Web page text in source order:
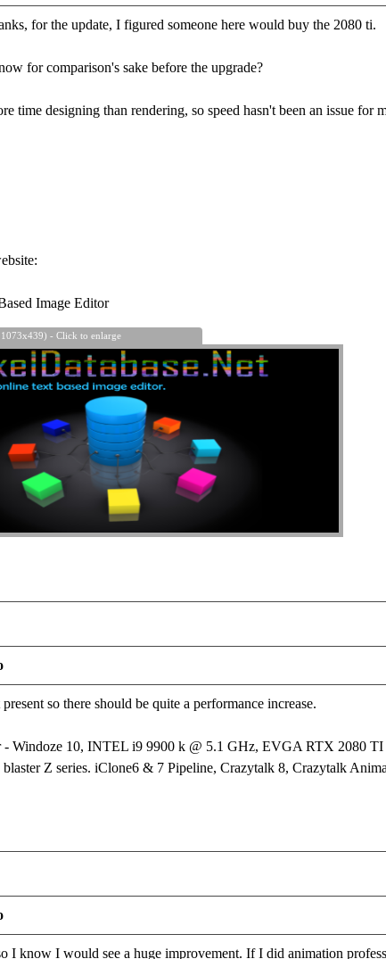
for the update, I figured someone here would buy the 2080 ti.
for comparison's sake before the upgrade?
time designing than rendering, so speed hasn't been an issue for
Image Editor
- Click to enlarge
so there should be quite a performance increase.
- Windoze 10, INTEL i9 9900 k @ 5.1 GHz, EVGA RTX
blaster Z series. iClone6 & 7 Pipeline, Crazytalk 8, Crazytalk
I know I would see a huge improvement. If I did animation